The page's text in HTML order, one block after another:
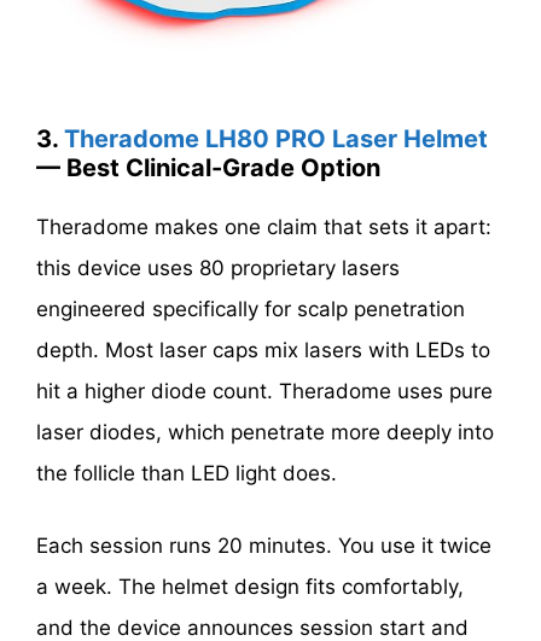
3. Theradome LH80 PRO Laser Helmet
— Best Clinical-Grade Option
Theradome makes one claim that sets it apart:
this device uses 80 proprietary lasers
engineered specifically for scalp penetration
depth. Most laser caps mix lasers with LEDs to
hit a higher diode count. Theradome uses pure
laser diodes, which penetrate more deeply into
the follicle than LED light does.
Each session runs 20 minutes. You use it twice
a week. The helmet design fits comfortably,
and the device announces session start and